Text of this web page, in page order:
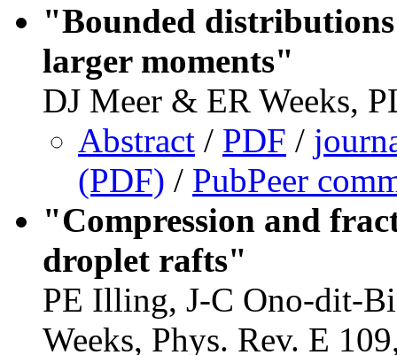
"Bounded distributions
larger moments"
DJ Meer & ER Weeks,
Abstract / PDF /
(PDF) / PubPeer
"Compression and
droplet rafts"
PE Illing, J-C Ono-dit-
Weeks, Phys. Rev. E